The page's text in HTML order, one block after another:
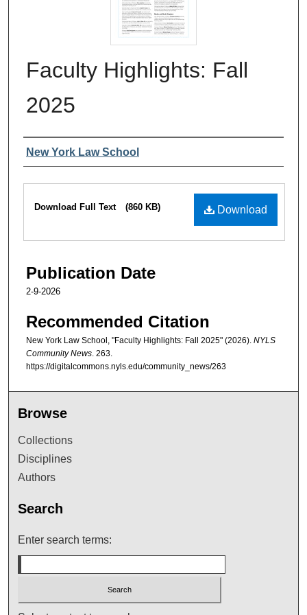
Faculty Highlights: Fall
2025
Authors
New York Law School
Files
Download
Download Full Text (860 KB)
Publication Date
2-9-2026
Recommended Citation
New York Law School, "Faculty Highlights: Fall 2025" (2026). NYLS
Community News. 263.
https://digitalcommons.nyls.edu/community_news/263
Browse
Collections
Disciplines
Authors
Search
Enter search terms: